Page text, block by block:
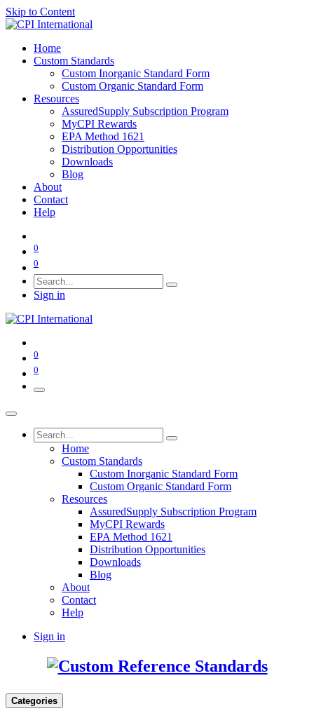
Skip to Content
Home
Custom Standards
Custom Inorganic Standard Form
Custom Organic Standard Form
Resources
AssuredSupply Subscription Program
MyCPI Rewards
EPA Method 1621
Distribution Opportunities
Downloads
Blog
About
Contact
Help
0
0
Sign in
0
0
Home
Custom Standards
Custom Inorganic Standard Form
Custom Organic Standard Form
Resources
AssuredSupply Subscription Program
MyCPI Rewards
EPA Method 1621
Distribution Opportunities
Downloads
Blog
About
Contact
Help
Sign in
Categories